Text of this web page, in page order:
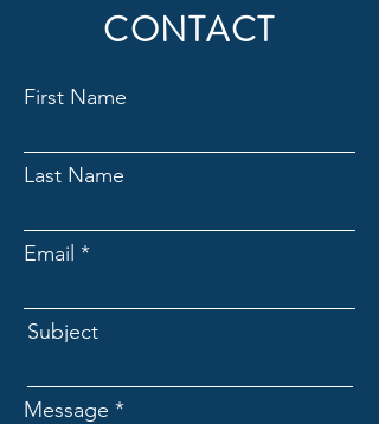
CONTACT
First Name
Last Name
Email
Subject
Message